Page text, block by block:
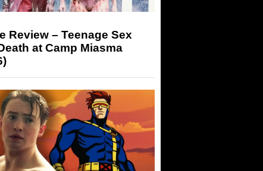
Review – Teenage Sex
at Camp Miasma